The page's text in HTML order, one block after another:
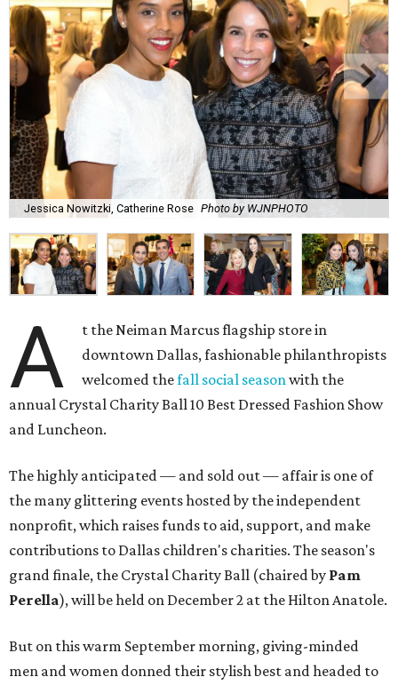
Jessica Nowitzki, Catherine Rose Photo by WJNPHOTO
A
t the Neiman Marcus flagship store in
downtown Dallas, fashionable philanthropists
welcomed thefall social seasonwith the
annual Crystal Charity Ball 10 Best Dressed Fashion Show
and Luncheon.
The highly anticipated — and sold out — affair is one of
the many glittering events hosted by the independent
nonprofit, which raises funds to aid, support, and make
contributions to Dallas children's charities. The season's
grand finale, the Crystal Charity Ball (chaired by Pam
Perella), will be held on December 2 at the Hilton Anatole.
But on this warm September morning, giving-minded
men and women donned their stylish best and headed to